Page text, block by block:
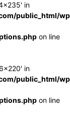
in
public_html/
on line
in
public_html/
on line